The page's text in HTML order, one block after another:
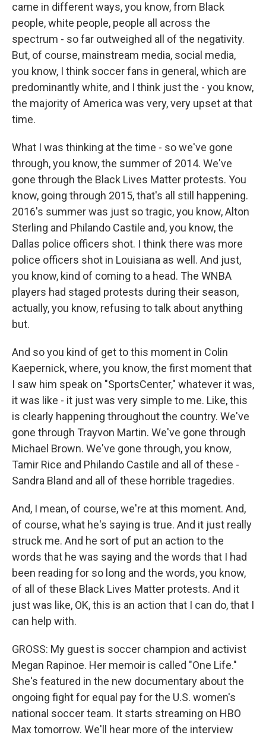
came in different ways, you know, from Black
people, white people, people all across the
spectrum - so far outweighed all of the negativity.
But, of course, mainstream media, social media,
you know, I think soccer fans in general, which are
predominantly white, and I think just the - you know,
the majority of America was very, very upset at that
time.
What I was thinking at the time - so we've gone
through, you know, the summer of 2014. We've
gone through the Black Lives Matter protests. You
know, going through 2015, that's all still happening.
2016's summer was just so tragic, you know, Alton
Sterling and Philando Castile and, you know, the
Dallas police officers shot. I think there was more
police officers shot in Louisiana as well. And just,
you know, kind of coming to a head. The WNBA
players had staged protests during their season,
actually, you know, refusing to talk about anything
but.
And so you kind of get to this moment in Colin
Kaepernick, where, you know, the first moment that
I saw him speak on "SportsCenter," whatever it was,
it was like - it just was very simple to me. Like, this
is clearly happening throughout the country. We've
gone through Trayvon Martin. We've gone through
Michael Brown. We've gone through, you know,
Tamir Rice and Philando Castile and all of these -
Sandra Bland and all of these horrible tragedies.
And, I mean, of course, we're at this moment. And,
of course, what he's saying is true. And it just really
struck me. And he sort of put an action to the
words that he was saying and the words that I had
been reading for so long and the words, you know,
of all of these Black Lives Matter protests. And it
just was like, OK, this is an action that I can do, that I
can help with.
GROSS: My guest is soccer champion and activist
Megan Rapinoe. Her memoir is called "One Life."
She's featured in the new documentary about the
ongoing fight for equal pay for the U.S. women's
national soccer team. It starts streaming on HBO
Max tomorrow. We'll hear more of the interview